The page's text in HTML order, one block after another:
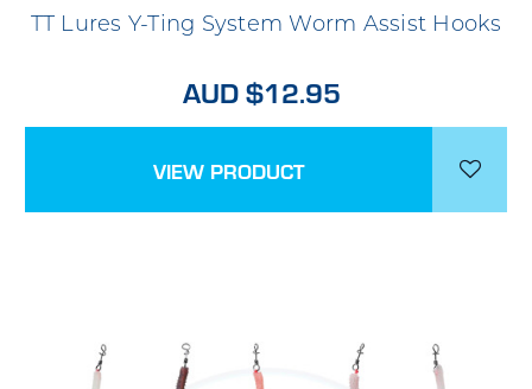
TT Lures Y-Ting System Worm Assist Hooks
AUD $12.95
VIEW PRODUCT